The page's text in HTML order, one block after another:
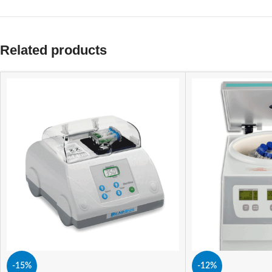
Related products
-15% -12%